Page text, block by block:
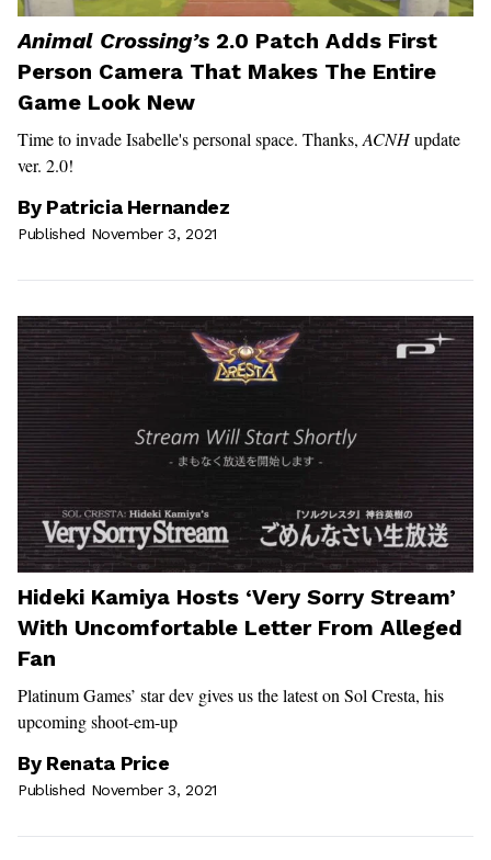
Animal Crossing’s 2.0 Patch Adds First
Person Camera That Makes The Entire
Game Look New
Time to invade Isabelle's personal space. Thanks, ACNH
ver. 2.0!
By Patricia Hernandez
Published November 3, 2021
Hideki Kamiya Hosts ‘Very Sorry Stream’
With Uncomfortable Letter From Alleged
Fan
Platinum Games’ star dev gives us the latest on Sol Cresta, his
upcoming shoot-em-up
By Renata Price
Published November 3, 2021